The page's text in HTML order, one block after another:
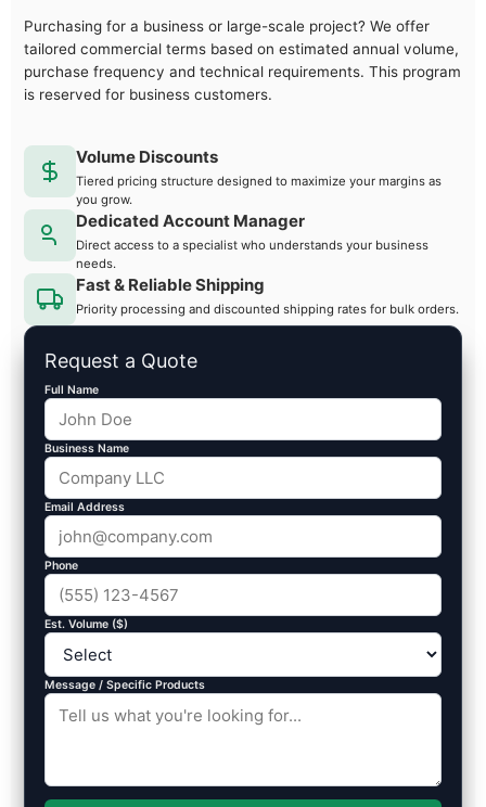
Purchasing for a business or large-scale project? We offer
tailored commercial terms based on estimated annual volume,
purchase frequency and technical requirements. This program
is reserved for business customers.
Volume Discounts
Tiered pricing structure designed to maximize your margins as
you grow.
Dedicated Account Manager
Direct access to a specialist who understands your business
needs.
Fast & Reliable Shipping
Priority processing and discounted shipping rates for bulk orders.
Request a Quote
Full Name
Business Name
Email Address
Phone
Est. Volume ($)
Message / Specific Products